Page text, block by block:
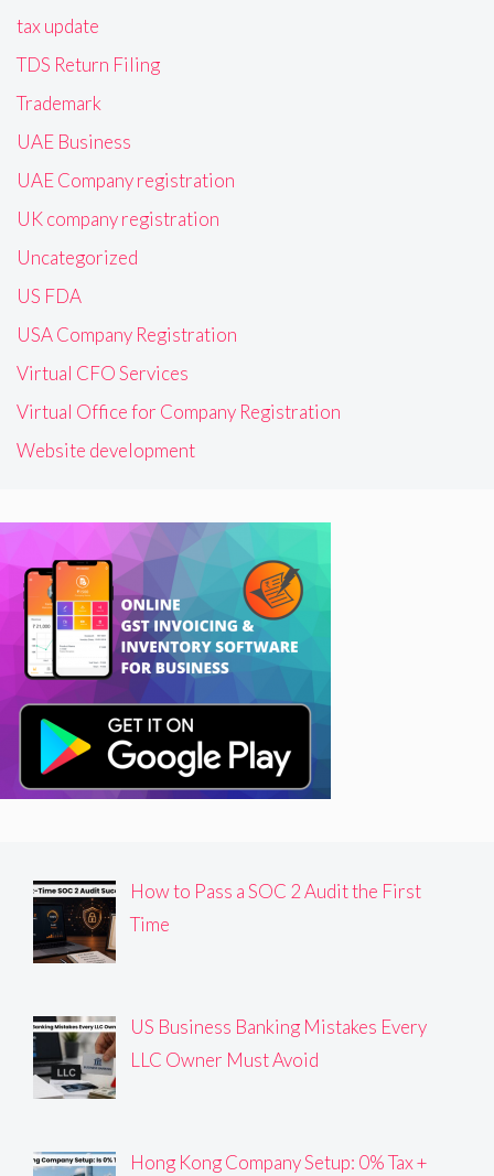
tax update
TDS Return Filing
Trademark
UAE Business
UAE Company registration
UK company registration
Uncategorized
US FDA
USA Company Registration
Virtual CFO Services
Virtual Office for Company Registration
Website development
How to Pass a SOC 2 Audit the First
Time
US Business Banking Mistakes Every
LLC Owner Must Avoid
Hong Kong Company Setup: 0% Tax +